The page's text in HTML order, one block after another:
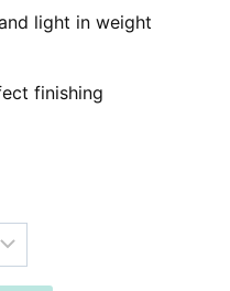
light in weight
finishing